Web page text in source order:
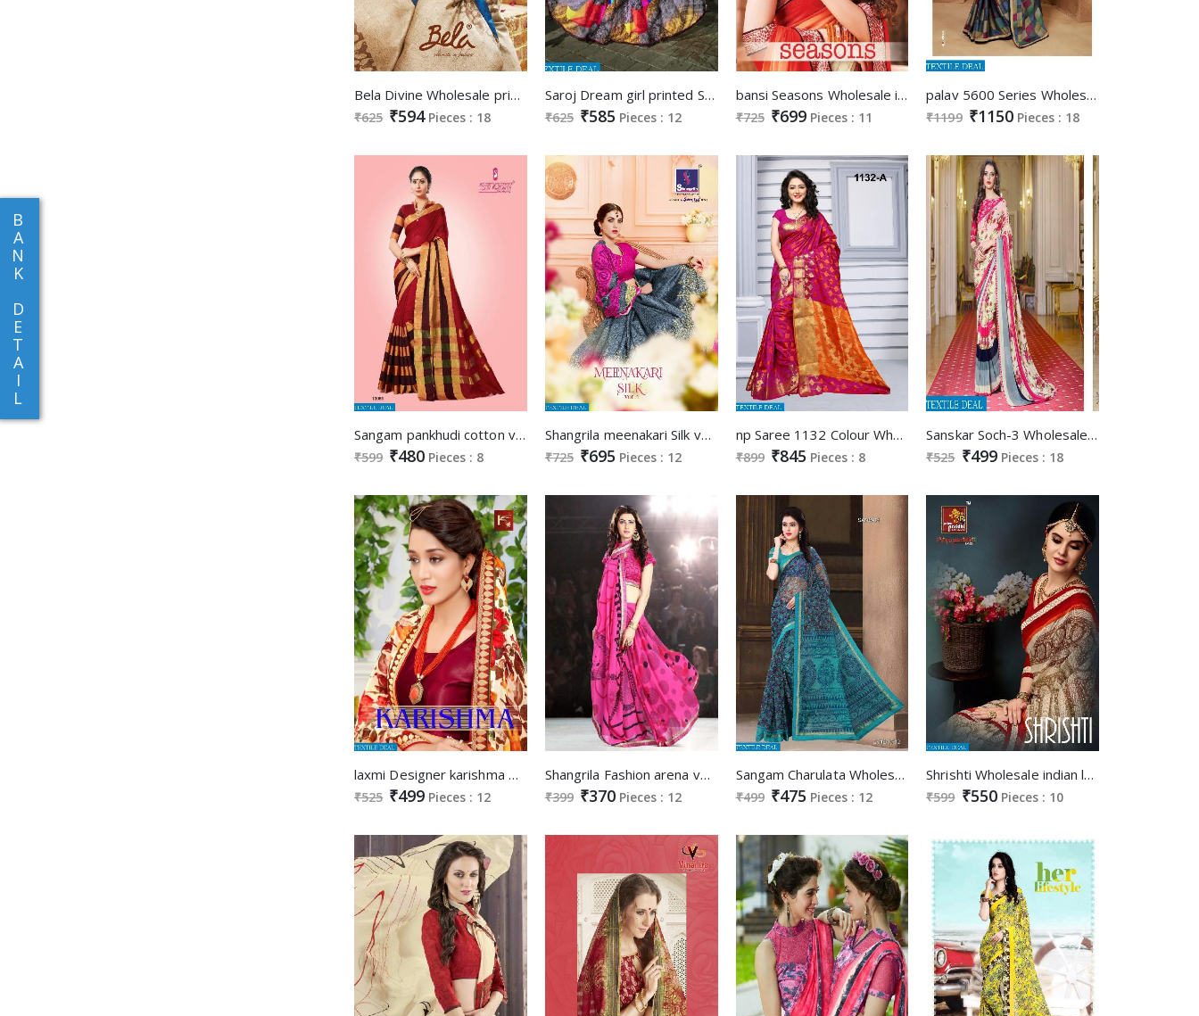
B
A
N
K
D
E
T
A
I
L
Bela Divine Wholesale printed Ethnic Saree
₹625 ₹594 Pieces : 18
Saroj Dream girl printed Saree Supplier
₹625 ₹585 Pieces : 12
bansi Seasons Wholesale indian Saree
₹725 ₹699 Pieces : 11
palav 5600 Series Wholesale Casual Wear Saree
₹1199 ₹1150 Pieces : 18
Sangam pankhudi cotton vol-2 Wholesale Ethnic Saree
₹599 ₹480 Pieces : 8
Shangrila meenakari Silk vol-3 Wholesale Ethnic Saree
₹725 ₹695 Pieces : 12
np Saree 1132 Colour Wholesale Ethnic Saree
₹899 ₹845 Pieces : 8
Sanskar Soch-3 Wholesale printed Saree
₹525 ₹499 Pieces : 18
laxmi Designer karishma Wholesale Ethnic Saree
₹525 ₹499 Pieces : 12
Shangrila Fashion arena vol-1 Wholesale Saree market
₹399 ₹370 Pieces : 12
Sangam Charulata Wholesale cotton Silk Saree
₹499 ₹475 Pieces : 12
Shrishti Wholesale indian ladies Saree Catalog
₹599 ₹550 Pieces : 10